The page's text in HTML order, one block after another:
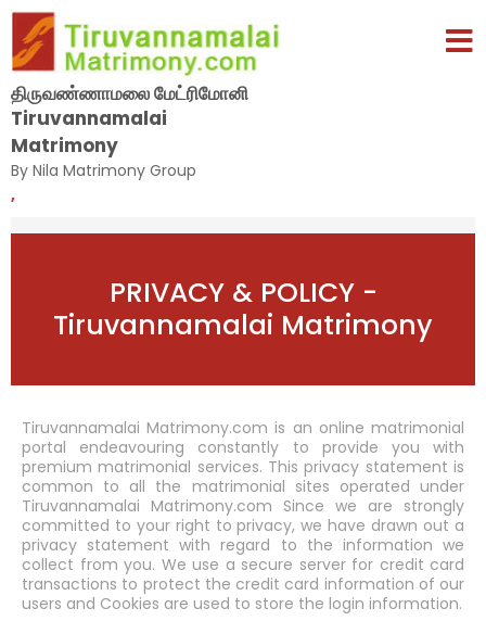
திருவண்ணாமலை மேட்ரிமோனி
Tiruvannamalai
Matrimony
By Nila Matrimony Group
,
PRIVACY & POLICY -
Tiruvannamalai Matrimony
Tiruvannamalai Matrimony.com is an online matrimonial
portal endeavouring constantly to provide you with
premium matrimonial services. This privacy statement is
common to all the matrimonial sites operated under
Tiruvannamalai Matrimony.com Since we are strongly
committed to your right to privacy, we have drawn out a
privacy statement with regard to the information we
collect from you. We use a secure server for credit card
transactions to protect the credit card information of our
users and Cookies are used to store the login information.